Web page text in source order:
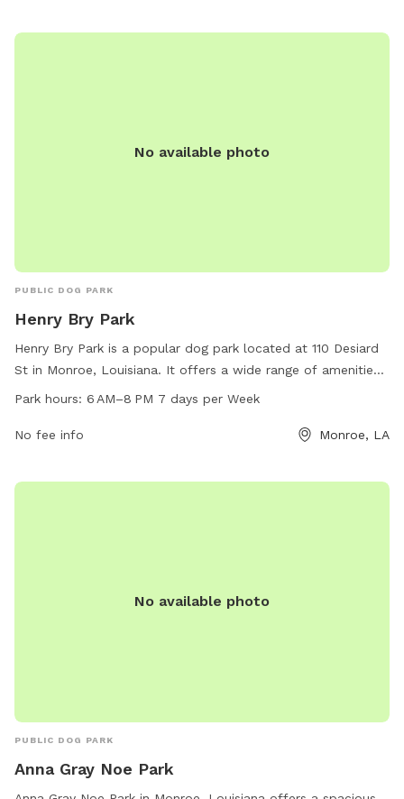
No available photo
PUBLIC DOG PARK
Henry Bry Park
Henry Bry Park is a popular dog park located at 110 Desiard
St in Monroe, Louisiana. It offers a wide range of amenities
for dogs to enjoy, including plenty of open space to run and
providing ample opportunities for pet owners to bring their
information, contact the park at 318-807-1735.
Park hours: 6 AM–8 PM 7 days per Week
No fee info Monroe, LA
No available photo
PUBLIC DOG PARK
Anna Gray Noe Park